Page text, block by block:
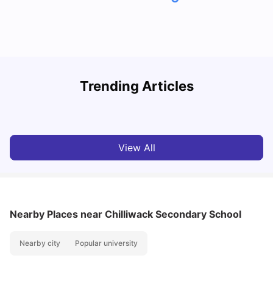
Trending Articles
View All
Nearby Places near Chilliwack Secondary School
Nearby city Popular university